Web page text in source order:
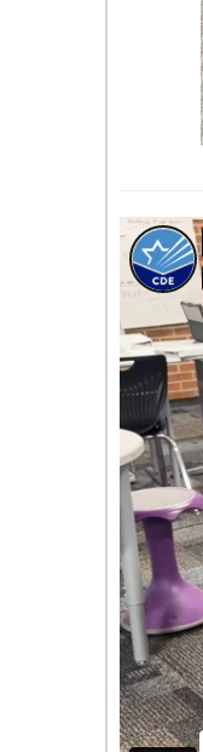
Elementary
are
learning
restorative
practices.